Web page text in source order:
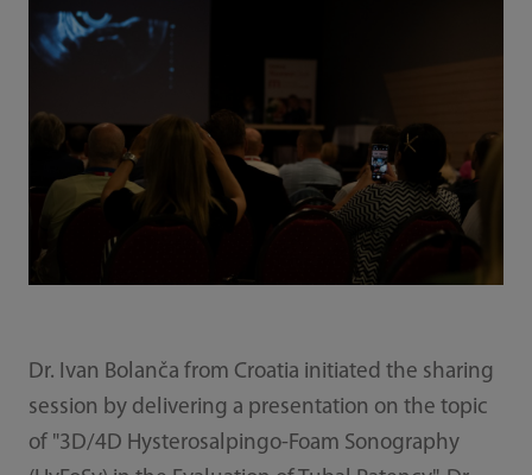
Dr. Ivan Bolanča from Croatia initiated the sharing
session by delivering a presentation on the topic
of "3D/4D Hysterosalpingo-Foam Sonography